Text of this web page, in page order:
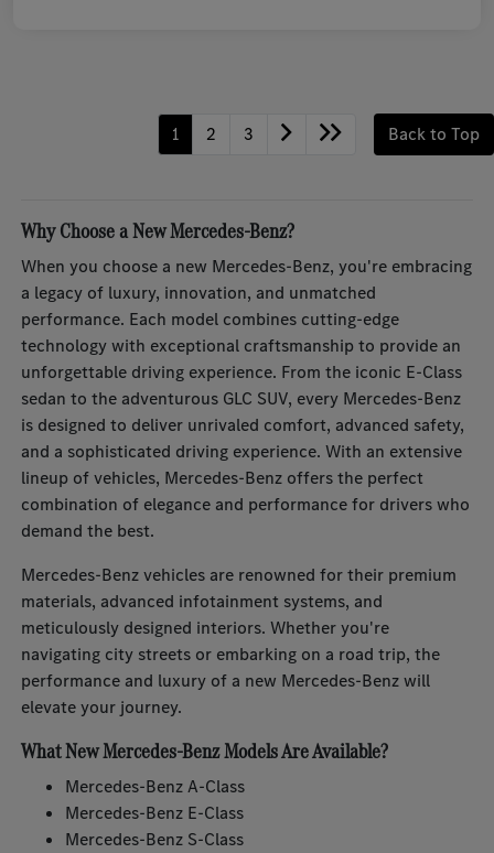
1 2 3 Back to Top
Why Choose a New Mercedes-Benz?
When you choose a new Mercedes-Benz, you're embracing
a legacy of luxury, innovation, and unmatched
performance. Each model combines cutting-edge
technology with exceptional craftsmanship to provide an
unforgettable driving experience. From the iconic E-Class
sedan to the adventurous GLC SUV, every Mercedes-Benz
is designed to deliver unrivaled comfort, advanced safety,
and a sophisticated driving experience. With an extensive
lineup of vehicles, Mercedes-Benz offers the perfect
combination of elegance and performance for drivers who
demand the best.
Mercedes-Benz vehicles are renowned for their premium
materials, advanced infotainment systems, and
meticulously designed interiors. Whether you're
navigating city streets or embarking on a road trip, the
performance and luxury of a new Mercedes-Benz will
elevate your journey.
What New Mercedes-Benz Models Are Available?
Mercedes-Benz A-Class
Mercedes-Benz E-Class
Mercedes-Benz S-Class